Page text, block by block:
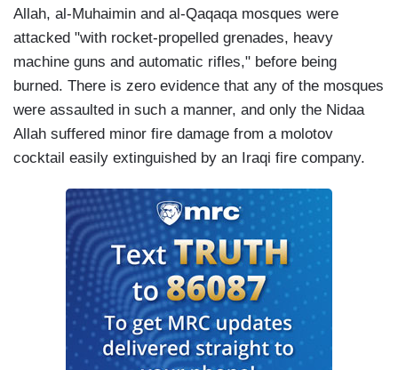
Allah, al-Muhaimin and al-Qaqaqa mosques were
attacked "with rocket-propelled grenades, heavy
machine guns and automatic rifles," before being
burned. There is zero evidence that any of the mosques
were assaulted in such a manner, and only the Nidaa
Allah suffered minor fire damage from a molotov
cocktail easily extinguished by an Iraqi fire company.